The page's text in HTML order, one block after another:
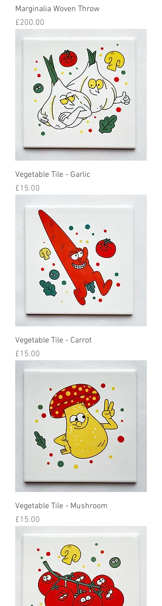
Marginalia Woven Throw
Price
£200.00
Vegetable Tile - Garlic
Price
£15.00
Vegetable Tile - Carrot
Price
£15.00
Vegetable Tile - Mushroom
Price
£15.00